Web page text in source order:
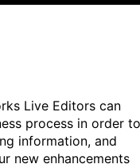
Live Editors can
process in order to
information, and
new enhancements